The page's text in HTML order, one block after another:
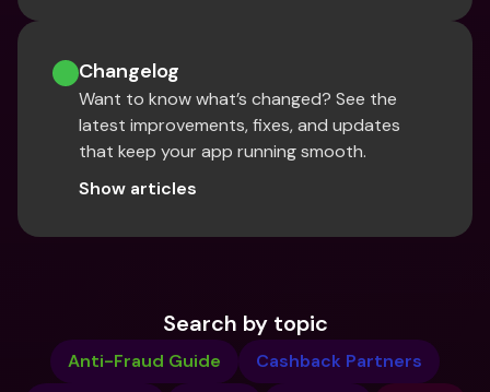
Changelog
Want to know what’s changed? See the
latest improvements, fixes, and updates
that keep your app running smooth.
Show articles
Search by topic
Anti-Fraud Guide
Cashback Partners